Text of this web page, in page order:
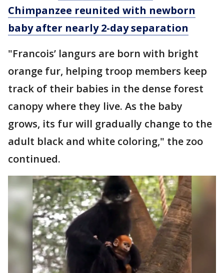
Chimpanzee reunited with newborn
baby after nearly 2-day separation
"Francois’ langurs are born with bright
orange fur, helping troop members keep
track of their babies in the dense forest
canopy where they live. As the baby
grows, its fur will gradually change to the
adult black and white coloring," the zoo
continued.